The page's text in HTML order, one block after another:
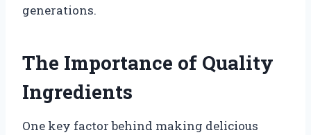
generations.
The Importance of Quality
Ingredients
One key factor behind making delicious